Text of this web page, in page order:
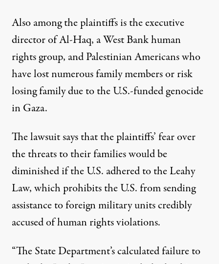
Also among the plaintiffs is the executive
director of Al-Haq, a West Bank human
rights group, and Palestinian Americans who
have lost numerous family members or risk
losing family due to the U.S.-funded genocide
in Gaza.
The lawsuit says that the plaintiffs’ fear over
the threats to their families would be
diminished if the U.S. adhered to the Leahy
Law, which prohibits the U.S. from sending
assistance to foreign military units credibly
accused of human rights violations.
“The State Department’s calculated failure to